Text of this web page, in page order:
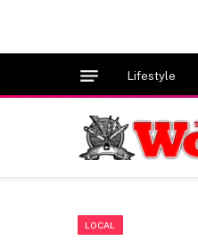
Lifestyle
LOCAL